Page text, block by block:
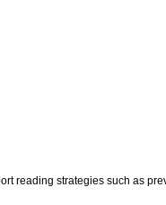
reading strategies such as